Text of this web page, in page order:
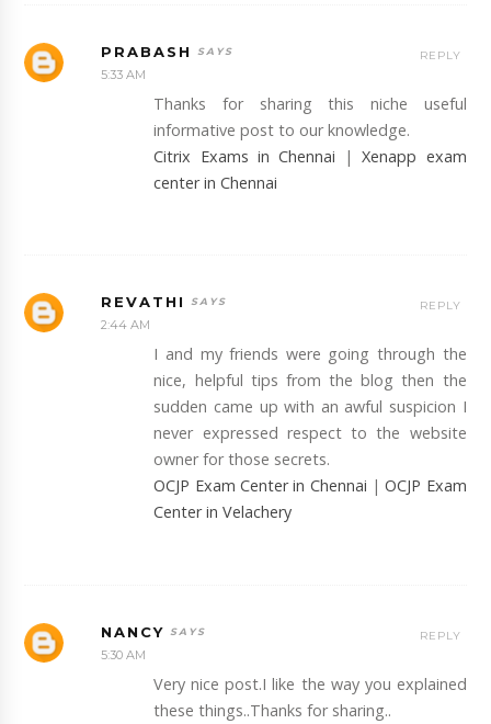
PRABASH
5:33 AM
Thanks for sharing this niche useful
informative post to our knowledge.
Citrix Exams in Chennai |Xenapp exam
center in Chennai
REPLY
REVATHI
2:44 AM
I and my friends were going through the
nice, helpful tips from the blog then the
sudden came up with an awful suspicion I
never expressed respect to the website
owner for those secrets.
OCJP Exam Center in Chennai |OCJP Exam
Center in Velachery
REPLY
NANCY
5:30 AM
Very nice post.I like the way you explained
these things..Thanks for sharing..
REPLY